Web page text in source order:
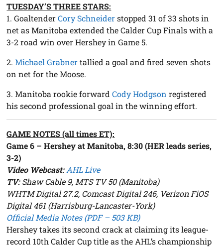
TUESDAY’S THREE STARS:
1. GoaltenderCory Schneiderstopped 31 of 33 shots in
net as Manitoba extended the Calder Cup Finals with a
3-2 road win over Hershey in Game 5.
2.Michael Grabnertallied a goal and fired seven shots
on net for the Moose.
3. Manitoba rookie forwardCody Hodgson registered
his second professional goal in the winning effort.
GAME NOTES (all times ET):
Game 6 – Hershey at Manitoba, 8:30 (HER leads series,
3-2)
Video Webcast: AHL Live
TV:Shaw Cable 9, MTS TV 50 (Manitoba)
WHTM Digital 27.2, Comcast Digital 246, Verizon FiOS
Digital 461 (Harrisburg-Lancaster-York)
Official Media Notes (PDF – 503 KB)
Hershey takes its second crack at claiming its league-
record 10th Calder Cup title as the AHL’s championship